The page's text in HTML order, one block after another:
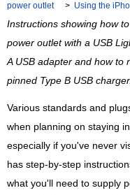
power outlet
> Using the
Instructions showing how
power outlet with a USB
A USB adapter and how to
pinned Type B USB charger.
Various standards and
when planning on staying
especially if you've never
has step-by-step
what you'll need to supply